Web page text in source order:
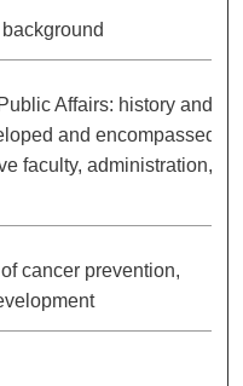
Affairs: history and
and encompassed;
faculty, administration,
cancer prevention,